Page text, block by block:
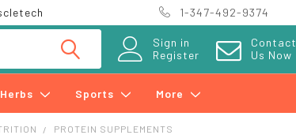
1-347-492-9374
Sign in
Register
Contact
Us Now
Herbs Sports More
PROTEIN SUPPLEMENTS